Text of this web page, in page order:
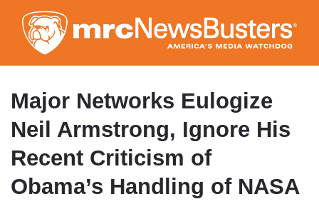
to
main
content
Major Networks Eulogize
Neil Armstrong, Ignore His
Recent Criticism of
Obama’s Handling of NASA